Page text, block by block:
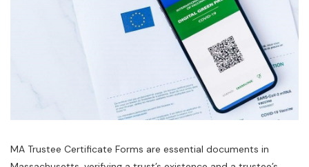
MA Trustee Certificate Forms are essential documents in